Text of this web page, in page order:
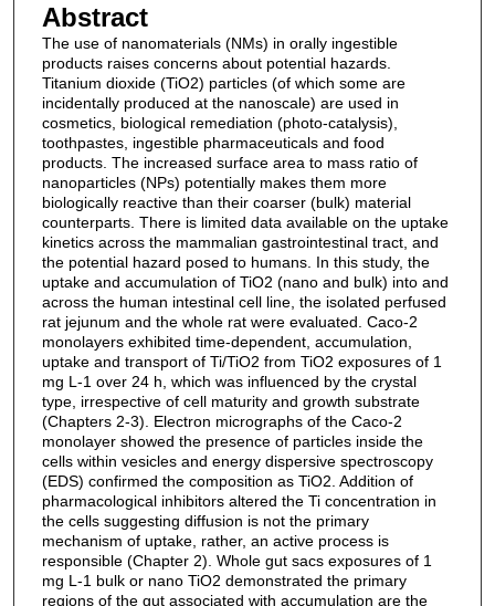
Abstract
The use of nanomaterials (NMs) in orally ingestible
products raises concerns about potential hazards.
Titanium dioxide (TiO2) particles (of which some are
incidentally produced at the nanoscale) are used in
cosmetics, biological remediation (photo-catalysis),
toothpastes, ingestible pharmaceuticals and food
products. The increased surface area to mass ratio of
nanoparticles (NPs) potentially makes them more
biologically reactive than their coarser (bulk) material
counterparts. There is limited data available on the uptake
kinetics across the mammalian gastrointestinal tract, and
the potential hazard posed to humans. In this study, the
uptake and accumulation of TiO2 (nano and bulk) into and
across the human intestinal cell line, the isolated perfused
rat jejunum and the whole rat were evaluated. Caco-2
monolayers exhibited time-dependent, accumulation,
uptake and transport of Ti/TiO2 from TiO2 exposures of 1
mg L-1 over 24 h, which was influenced by the crystal
type, irrespective of cell maturity and growth substrate
(Chapters 2-3). Electron micrographs of the Caco-2
monolayer showed the presence of particles inside the
cells within vesicles and energy dispersive spectroscopy
(EDS) confirmed the composition as TiO2. Addition of
pharmacological inhibitors altered the Ti concentration in
the cells suggesting diffusion is not the primary
mechanism of uptake, rather, an active process is
responsible (Chapter 2). Whole gut sacs exposures of 1
mg L-1 bulk or nano TiO2 demonstrated the primary
regions of the gut associated with accumulation are the